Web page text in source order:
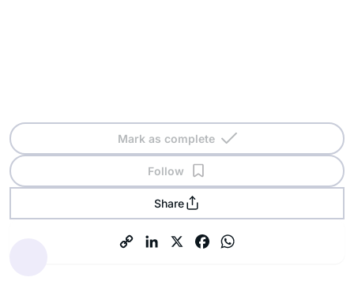
Mark as complete
Follow
Share